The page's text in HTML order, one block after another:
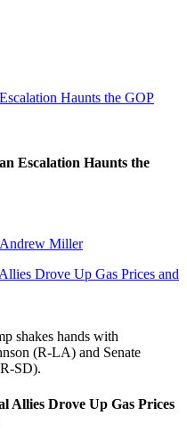
Haunts the GOP
Escalation Haunts the
Andrew Miller
Drove Up Gas Prices and
Allies Drove Up Gas Prices